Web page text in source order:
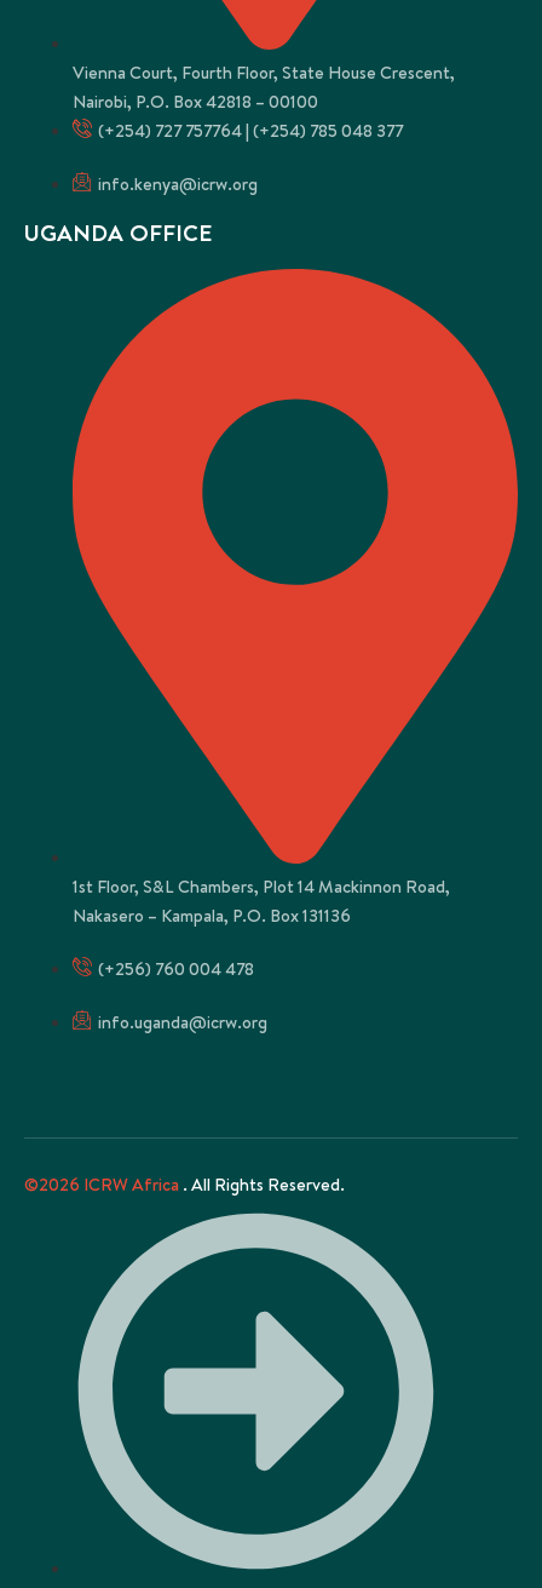
Vienna Court, Fourth Floor, State House Crescent,
Nairobi, P.O. Box 42818 – 00100
(+254) 727 757764 | (+254) 785 048 377
info.kenya@icrw.org
UGANDA OFFICE
1st Floor, S&L Chambers, Plot 14 Mackinnon Road,
Nakasero – Kampala, P.O. Box 131136
(+256) 760 004 478
info.uganda@icrw.org
©2026 ICRW Africa . All Rights Reserved.